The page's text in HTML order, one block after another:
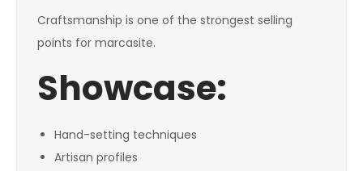
Craftsmanship is one of the strongest selling
points for marcasite.
Showcase:
Hand-setting techniques
Artisan profiles